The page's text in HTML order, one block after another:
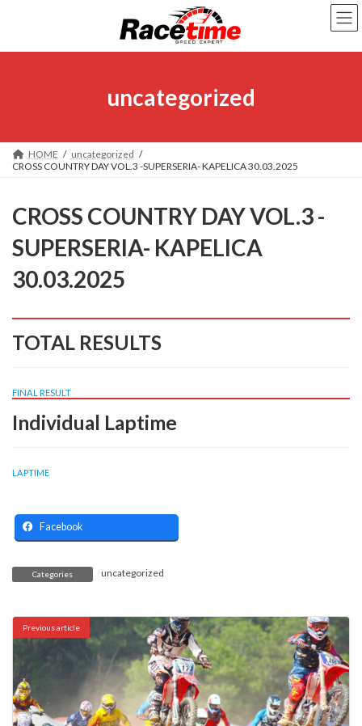
uncategorized
HOME
uncategorized
CROSS COUNTRY DAY VOL.3 -SUPERSERIA- KAPELICA 30.03.2025
CROSS COUNTRY DAY VOL.3 -
SUPERSERIA- KAPELICA
30.03.2025
TOTAL RESULTS
FINAL RESULT
Individual Laptime
LAPTIME
Facebook
Categories uncategorized
Previous article